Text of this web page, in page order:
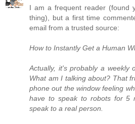
I am a frequent reader (found
thing), but a first time
email from a trusted source:
How to Instantly Get a Human
Actually, it's probably a weekly
What am I talking about? That
phone out the window feeling
have to speak to robots for 5
speak to a real person.